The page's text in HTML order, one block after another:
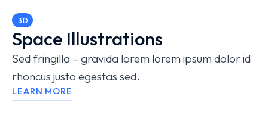
3D
Space Illustrations
Sed fringilla – gravida lorem lorem ipsum dolor id
rhoncus justo egestas sed.
LEARN MORE